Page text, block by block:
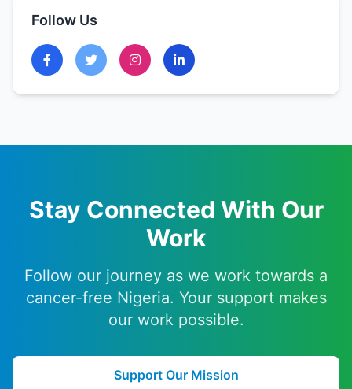
Follow Us
Stay Connected With Our
Work
Follow our journey as we work towards a
cancer-free Nigeria. Your support makes
our work possible.
Support Our Mission